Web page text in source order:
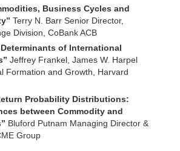
Business Cycles and
Terry N. Barr Senior Director,
Division, CoBank ACB
of International
Jeffrey Frankel, James W. Harpel
Formation and Growth, Harvard
Probability Distributions:
between Commodity and
Bluford Putnam Managing Director &
Group